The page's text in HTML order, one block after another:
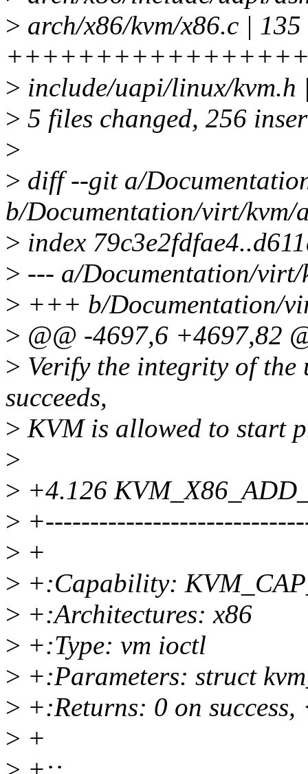
> arch/x86/kvm/x86.c | 135
> include/uapi/linux/
> 5 files changed, 256
>
> diff --git a/
b/Documentation/virt/kvm/
> index
> --- a/Documentation/
> +++ b/Documentation/
> @@ -4697,6 +4697,82
> Verify the integrity of the
succeeds,
> KVM is allowed to start
>
> +4.126
>
> +
> +:Capability:
> +:Architectures: x86
> +:Type: vm ioctl
> +:Parameters: struct
> +:Returns: 0 on
> +